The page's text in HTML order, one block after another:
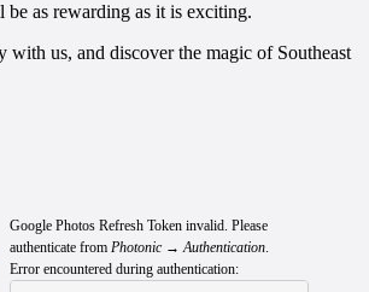
as rewarding as it is exciting.
with us, and discover the magic of Southeast
Google Photos Refresh Token invalid. Please
authenticate from Photonic → Authentication.
Error encountered during authentication: